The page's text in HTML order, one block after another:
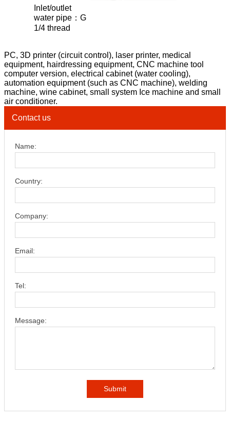
Inlet/outlet
water pipe：G
1/4 thread
PC, 3D printer (circuit control), laser printer, medical
equipment, hairdressing equipment, CNC machine tool
computer version, electrical cabinet (water cooling),
automation equipment (such as CNC machine), welding
machine, wine cabinet, small system Ice machine and small
air conditioner.
Contact us
Name:
Country:
Company:
Email:
Tel:
Message:
Submit